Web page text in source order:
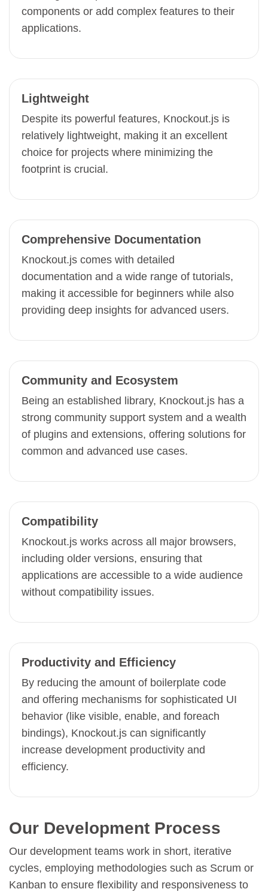
components or add complex features to their
applications.
Lightweight
Despite its powerful features, Knockout.js is
relatively lightweight, making it an excellent
choice for projects where minimizing the
footprint is crucial.
Comprehensive Documentation
Knockout.js comes with detailed
documentation and a wide range of tutorials,
making it accessible for beginners while also
providing deep insights for advanced users.
Community and Ecosystem
Being an established library, Knockout.js has a
strong community support system and a wealth
of plugins and extensions, offering solutions for
common and advanced use cases.
Compatibility
Knockout.js works across all major browsers,
including older versions, ensuring that
applications are accessible to a wide audience
without compatibility issues.
Productivity and Efficiency
By reducing the amount of boilerplate code
and offering mechanisms for sophisticated UI
behavior (like visible, enable, and foreach
bindings), Knockout.js can significantly
increase development productivity and
efficiency.
Our Development Process
Our development teams work in short, iterative
cycles, employing methodologies such as Scrum or
Kanban to ensure flexibility and responsiveness to